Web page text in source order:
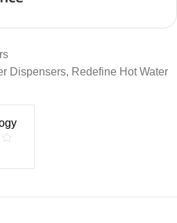
Dispensers, Redefine Hot Water